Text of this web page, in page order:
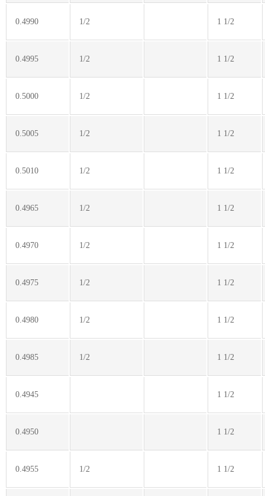
0.4990 1/2 1 1/2
0.4995 1/2 1 1/2
0.5000 1/2 1 1/2
0.5005 1/2 1 1/2
0.5010 1/2 1 1/2
0.4965 1/2 1 1/2
0.4970 1/2 1 1/2
0.4975 1/2 1 1/2
0.4980 1/2 1 1/2
0.4985 1/2 1 1/2
0.4945 1 1/2
0.4950 1 1/2
0.4955 1/2 1 1/2